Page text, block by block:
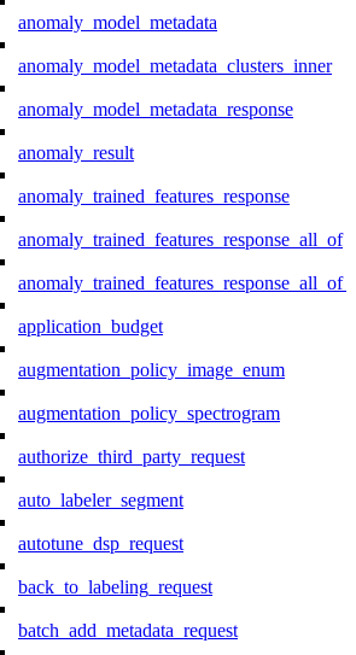
anomaly_model_metadata
anomaly_model_metadata_clusters_inner
anomaly_model_metadata_response
anomaly_result
anomaly_trained_features_response
anomaly_trained_features_response_all_of
application_budget
augmentation_policy_image_enum
augmentation_policy_spectrogram
authorize_third_party_request
auto_labeler_segment
autotune_dsp_request
back_to_labeling_request
batch_add_metadata_request